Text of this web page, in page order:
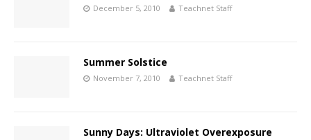
December 5, 2010 Teachnet Staff
Summer Solstice
November 7, 2010 Teachnet Staff
Sunny Days: Ultraviolet Overexposure